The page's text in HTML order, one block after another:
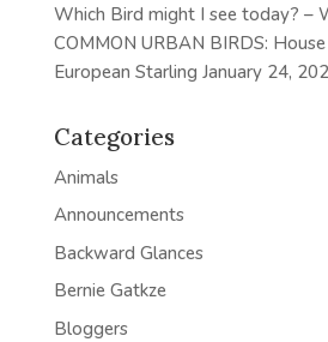
Which Bird might I see today? –
COMMON URBAN BIRDS:
European Starling January 24,
Categories
Animals
Announcements
Backward Glances
Bernie Gatkze
Bloggers